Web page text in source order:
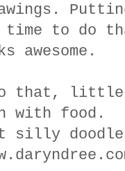
to do
awesome.
that, little
with food.
silly